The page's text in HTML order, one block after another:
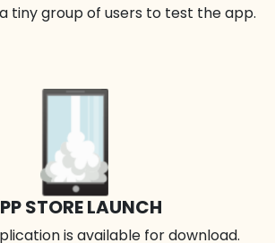
STORE LAUNCH
is available for download.
tiny group of users to test the app.